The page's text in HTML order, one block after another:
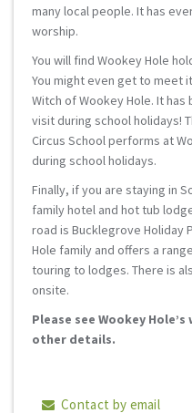
many local people. It has
worship.
You will find Wookey Hole
You might even get to meet
Witch of Wookey Hole. It
visit during school holidays!
Circus School performs at
during school holidays.
Finally, if you are staying in
family hotel and hot tub
road is Bucklegrove Holiday
Hole family and offers a
touring to lodges. There is
onsite.
Please see Wookey
other details.
Contact by email